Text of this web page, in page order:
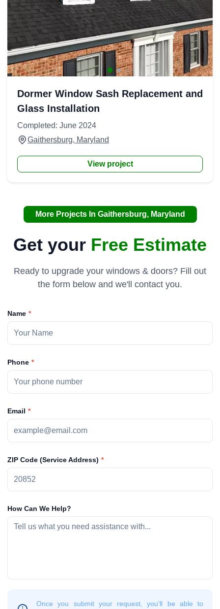
Dormer Window Sash Replacement and
Glass Installation
Completed: June 2024
Gaithersburg, Maryland
View project
More Projects In Gaithersburg, Maryland
Get your Free Estimate
Ready to upgrade your windows & doors? Fill out
the form below and we'll contact you.
Name
Phone
ZIP Code (Service Address)
Email
How Can We Help?
Once you submit your request, you'll be able to